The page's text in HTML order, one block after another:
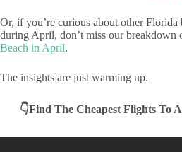
Or, if you’re curious about other Florida
during April, don’t miss our breakdown
Beach in April.
The insights are just warming up.
👇Find The Cheapest Flights To